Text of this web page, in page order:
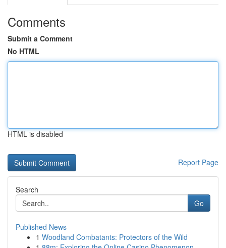
Comments
Submit a Comment
No HTML
HTML is disabled
Report Page
Search
Go
Published News
1 Woodland Combatants: Protectors of the Wild